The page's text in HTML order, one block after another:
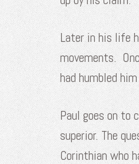
Later in his life
movements.
had humbled
Paul goes on to
superior. The
Corinthian who